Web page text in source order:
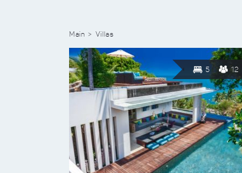
Main Villas
5 12